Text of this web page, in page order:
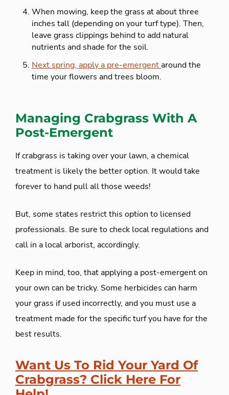
When mowing, keep the grass at about three
inches tall (depending on your turf type). Then,
leave grass clippings behind to add natural
nutrients and shade for the soil.
Next spring, apply a pre-emergentaround the
time your flowers and trees bloom.
Managing Crabgrass With A
Post-Emergent
If crabgrass is taking over your lawn, a chemical
treatment is likely the better option. It would take
forever to hand pull all those weeds!
But, some states restrict this option to licensed
professionals. Be sure to check local regulations and
call in a local arborist, accordingly.
Keep in mind, too, that applying a post-emergent on
your own can be tricky. Some herbicides can harm
your grass if used incorrectly, and you must use a
treatment made for the specific turf you have for the
best results.
Want Us To Rid Your Yard Of
Crabgrass? Click Here For